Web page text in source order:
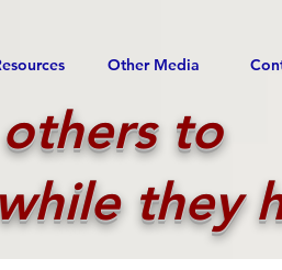
Other Media
to
they